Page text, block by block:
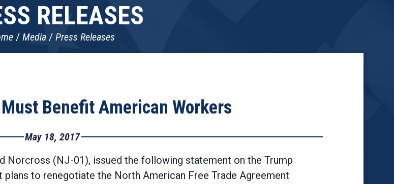
RELEASES
Media Press Releases
Benefit American Workers
May 18, 2017
Norcross (NJ-01), issued the following statement on the Trump
to renegotiate the North American Free Trade Agreement